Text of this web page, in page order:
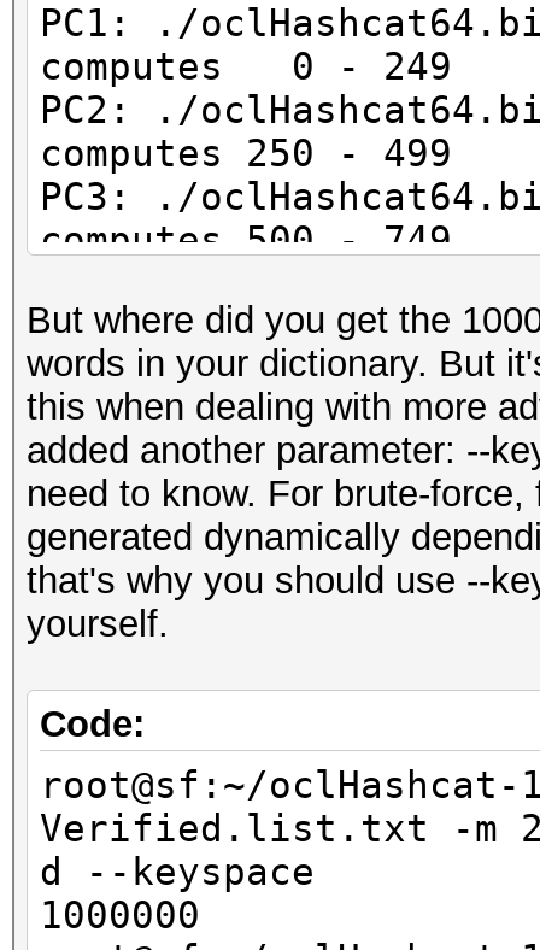
PC1: ./
computes 0 - 249
PC2: ./
computes 250 - 499
PC3: ./
computes 500 - 749
computes 750 - 999
But where did you get the
words in your dictionary. But
this when dealing with more
added another parameter: --
need to know. For brute-
generated dynamically
that's why you should use --
yourself.
Code:
root@sf:~/
Verified.list.txt -m
d --keyspace
1000000